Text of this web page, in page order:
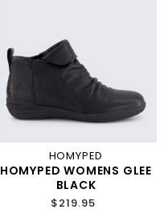
HOMYPED
HOMYPED WOMENS GLEE
BLACK
$219.95